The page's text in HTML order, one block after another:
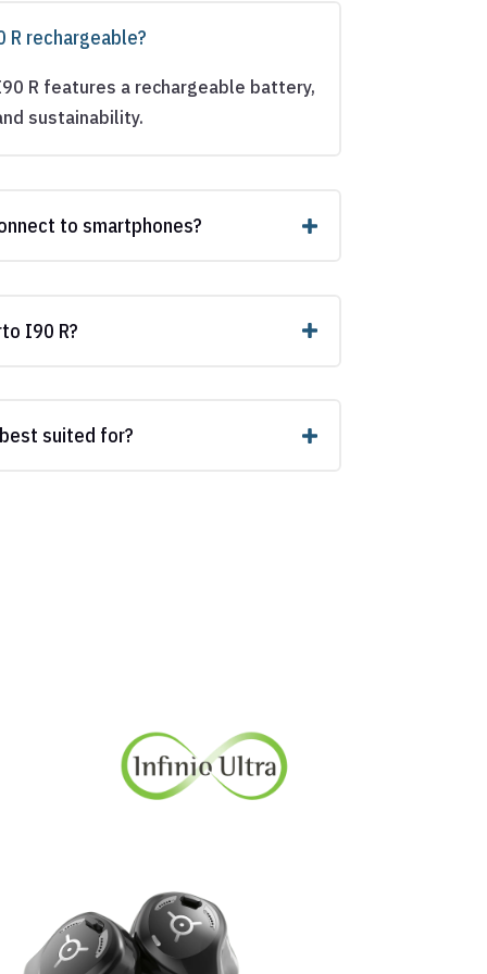
rechargeable?
R features a rechargeable battery,
sustainability.
to smartphones?
I90 R?
suited for?